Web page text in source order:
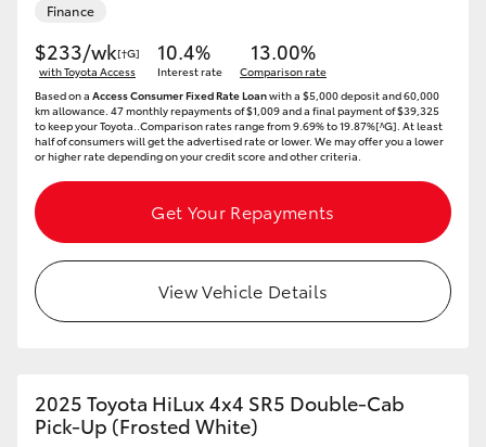
Finance
$233/wk[†G]
with Toyota Access
10.4%
Interest rate
13.00%
Comparison rate
Based on a Access Consumer Fixed Rate Loanwith a $5,000 deposit and 60,000
km allowance. 47 monthly repayments of $1,009 and a final payment of $39,325
to keep your Toyota..Comparison rates range from 9.69% to 19.87%[^G]. At least
half of consumers will get the advertised rate or lower. We may offer you a lower
or higher rate depending on your credit score and other criteria.
Get Your Repayments
View Vehicle Details
2025 Toyota HiLux 4x4 SR5 Double-Cab
Pick-Up (Frosted White)